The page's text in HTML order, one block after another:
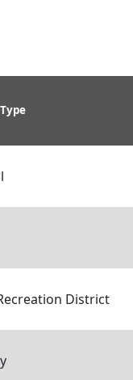
District